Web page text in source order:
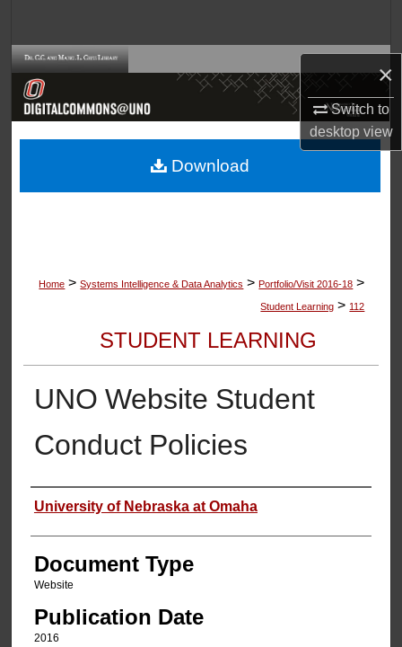
×
Switch to
desktopview
Browse Collections
About
Home > Systems Intelligence & Data Analytics > Portfolio/Visit 2016-18 >
Student Learning > 112
STUDENT LEARNING
UNO Website Student
Conduct Policies
Authors
University of Nebraska at Omaha
Document Type
Website
Publication Date
2016
Download